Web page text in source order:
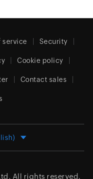
service Security
Cookie policy
Contact sales
All rights reserved.